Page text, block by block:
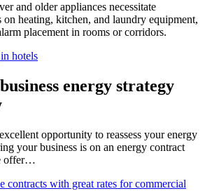
and older appliances necessitate
on heating, kitchen, and laundry equipment,
placement in rooms or corridors.
hotels
energy strategy
opportunity to reassess your energy
your business is on an energy contract
offer…
contracts with great rates for commercial